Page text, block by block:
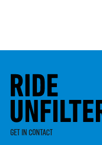
GET IN CONTACT